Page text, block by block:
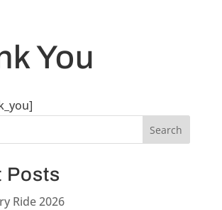
You
Posts
Ride 2026